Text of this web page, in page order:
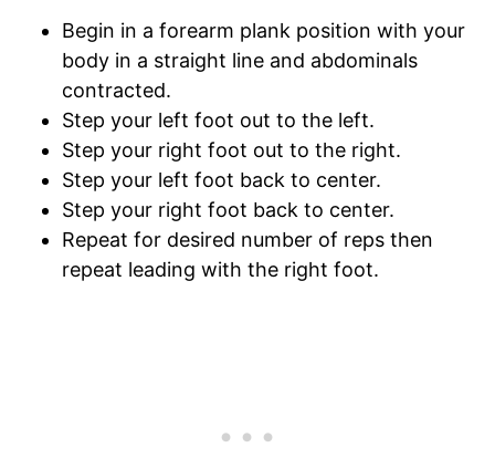
Begin in a forearm plank position with your
body in a straight line and abdominals
contracted.
Step your left foot out to the left.
Step your right foot out to the right.
Step your left foot back to center.
Step your right foot back to center.
Repeat for desired number of reps then
repeat leading with the right foot.